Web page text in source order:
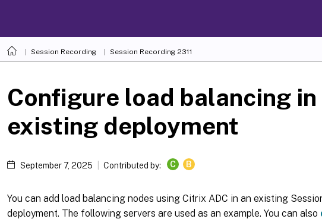
Session Recording Session Recording 2311
Configure load balancing in
existing deployment
September 7, 2025 Contributed by: C B
You can add load balancing nodes using Citrix ADC in an existing
deployment. The following servers are used as an example. You can also